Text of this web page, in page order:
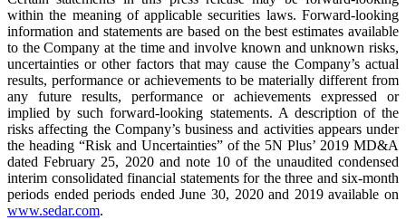
within the meaning of applicable securities laws. Forward-looking
information and statements are based on the best estimates available
to the Company at the time and involve known and unknown risks,
uncertainties or other factors that may cause the Company’s actual
results, performance or achievements to be materially different from
any future results, performance or achievements expressed or
implied by such forward-looking statements. A description of the
risks affecting the Company’s business and activities appears under
the heading “Risk and Uncertainties” of the 5N Plus’ 2019 MD&A
dated February 25, 2020 and note 10 of the unaudited condensed
interim consolidated financial statements for the three and six-month
periods ended periods ended June 30, 2020 and 2019 available on
www.sedar.com.